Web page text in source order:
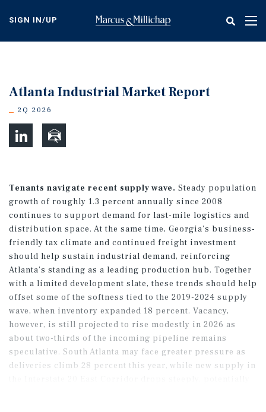
content
SIGN IN/UP
Atlanta Industrial Market Report
2Q 2026
Tenants navigate recent supply wave. Steady population
growth of roughly 1.3 percent annually since 2008
continues to support demand for last-mile logistics and
distribution space. At the same time, Georgia’s business-
friendly tax climate and continued freight investment
should help sustain industrial demand, reinforcing
Atlanta’s standing as a leading production hub. Together
with a limited development slate, these trends should help
offset some of the softness tied to the 2019-2024 supply
wave, when inventory expanded 18 percent. Vacancy,
however, is still projected to rise modestly in 2026 as
about two-thirds of the incoming pipeline remains
speculative. South Atlanta may face greater pressure as
deliveries climb 28 percent this year, while new supply in